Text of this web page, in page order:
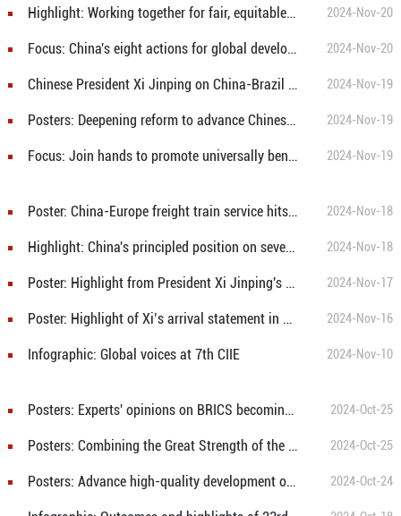
Highlight: Working together for fair, equitable global governance system 2024-Nov-20
Focus: China's eight actions for global development 2024-Nov-20
Chinese President Xi Jinping on China-Brazil Cooperation and G20 Vision 2024-Nov-19
Posters: Deepening reform to advance Chinese modernization is to provide more opportunities for global development 2024-Nov-19
Focus: Join hands to promote universally beneficial, inclusive economic globalization 2024-Nov-19
Poster: China-Europe freight train service hits 100,000 trips 2024-Nov-18
Highlight: China's principled position on several major issues 2024-Nov-18
Poster: Highlight from President Xi Jinping's signed article in Peruvian media 2024-Nov-17
Poster: Highlight of Xi’s arrival statement in Lima, Peru 2024-Nov-16
Infographic: Global voices at 7th CIIE 2024-Nov-10
Posters: Experts' opinions on BRICS becoming key driver for global peace and governance 2024-Oct-25
Posters: Combining the Great Strength of the Global South To Build Together a Community with a Shared Future for Mankind 2024-Oct-25
Posters: Advance high-quality development of greater BRICS cooperation 2024-Oct-24